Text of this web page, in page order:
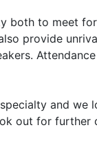
both to meet
provide
and
out for